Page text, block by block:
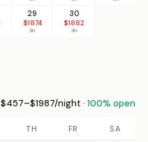
29
$1874
3n
30
$1882
3n
$457–$1987/night · 100% open
TH FR
SA